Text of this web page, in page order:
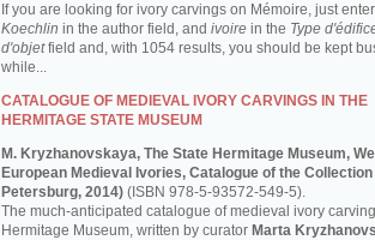
If you are looking for ivory carvings on Mémoire, just enter
Koechlin in the author field, and ivoire in the Type
d'objetfield and, with 1054 results, you should be kept
while...
CATALOGUE OF MEDIEVAL IVORY CARVINGS IN THE
HERMITAGE STATE MUSEUM
M. Kryzhanovskaya, The State Hermitage Museum,
European Medieval Ivories, Catalogue of the
Petersburg, 2014) (ISBN 978-5-93572-549-5).
The much-anticipated catalogue of medieval ivory
Hermitage Museum, written by curator Marta